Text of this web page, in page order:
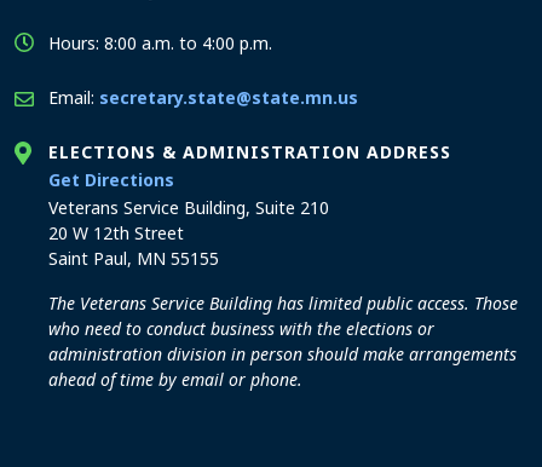
Hours: 8:00 a.m. to 4:00 p.m.
Email: secretary.state@state.mn.us
ELECTIONS & ADMINISTRATION ADDRESS
Get Directions
Veterans Service Building, Suite 210
20 W 12th Street
Saint Paul, MN 55155
The Veterans Service Building has limited public access. Those
who need to conduct business with the elections or
administration division in person should make arrangements
ahead of time by email or phone.